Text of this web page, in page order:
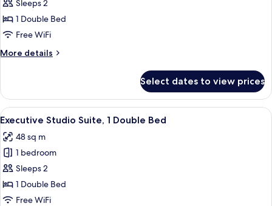
Junior
Suite,
1
Bed
Sleeps 2
1 Double Bed
Free WiFi
More details
More
Suite,
Double
Select dates to view prices
View
all
photos
for
Executive
Studio
Suite,
A modern hotel room with a grey
4
Executive Studio Suite, 1 Double Bed
48 sq m
1 bedroom
Sleeps 2
1 Double Bed
Free WiFi